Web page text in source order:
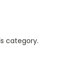
category.